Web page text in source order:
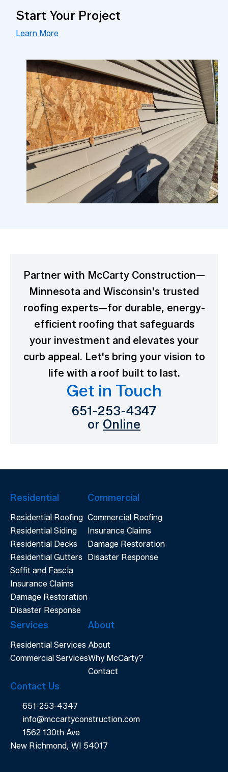
Start Your Project
Learn More
Partner with McCarty Construction—
Minnesota and Wisconsin's trusted
roofing experts—for durable, energy-
efficient roofing that safeguards
your investment and elevates your
curb appeal. Let's bring your vision to
life with a roof built to last.
Get in Touch
651-253-4347
or Online
Residential
Residential Roofing
Residential Siding
Residential Decks
Residential Gutters
Soffit and Fascia
Insurance Claims
Damage Restoration
Disaster Response
Commercial
Commercial Roofing
Insurance Claims
Damage Restoration
Disaster Response
Services
Residential Services
Commercial Services
About
About
Why McCarty?
Contact
Contact Us
651-253-4347
info@mccartyconstruction.com
1562 130th Ave
New Richmond, WI 54017